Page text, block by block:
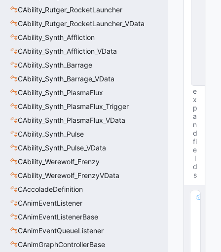
CAbility_Rutger_RocketLauncher
CAbility_Rutger_RocketLauncher_VData
CAbility_Synth_Affliction
CAbility_Synth_Affliction_VData
CAbility_Synth_Barrage
CAbility_Synth_Barrage_VData
CAbility_Synth_PlasmaFlux
CAbility_Synth_PlasmaFlux_Trigger
CAbility_Synth_PlasmaFlux_VData
CAbility_Synth_Pulse
CAbility_Synth_Pulse_VData
CAbility_Werewolf_Frenzy
CAbility_Werewolf_FrenzyVData
CAccoladeDefinition
CAnimEventListener
CAnimEventListenerBase
CAnimEventQueueListener
CAnimGraphControllerBase
e
x
p
a
n
d
fi
e
l
d
s